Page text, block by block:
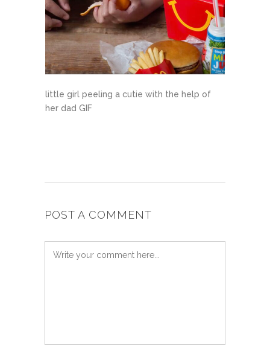
little girl peeling a cutie with the help of
her dad GIF
POST A COMMENT